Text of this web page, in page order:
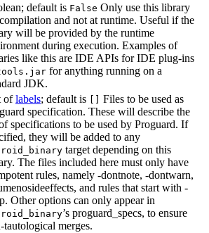
default is False Only use this library
and not at runtime. Useful if the
will be provided by the runtime
during execution. Examples of
like this are IDE APIs for IDE plug-ins
for anything running on a
JDK.
oflabels; default is
Files to be used as
specification. These will describe the
specifications to be used by Proguard. If
they will be added to any
target depending on this
The files included here must only have
rules, namely -dontnote, -dontwarn,
and rules that start with -
Other options can only appear in
’s proguard_specs, to ensure
tautological merges.